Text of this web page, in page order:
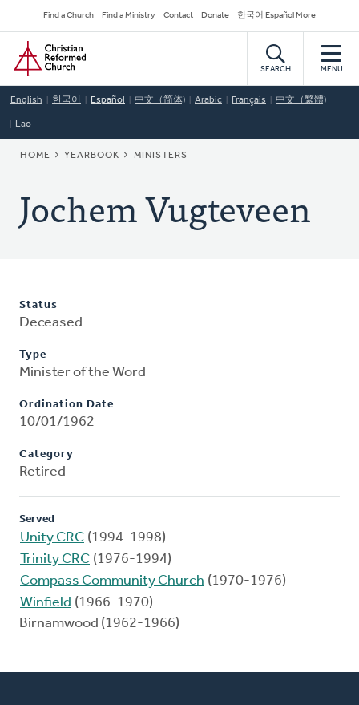
to
main
content
Secondary
Navigation
Find a Church Find a Ministry Contact Donate 한국어 Español More
Home
SEARCH MENU
English 한국어 Español 中文（简体) Arabic Français 中文（繁體)
Lao
BREADCRUMB
HOME YEARBOOK MINISTERS
Jochem Vugteveen
Status
Deceased
Type
Minister of the Word
Ordination Date
10/01/1962
Category
Retired
Served
Unity CRC (1994-1998)
Trinity CRC (1976-1994)
Compass Community Church (1970-1976)
Winfield (1966-1970)
Birnamwood (1962-1966)